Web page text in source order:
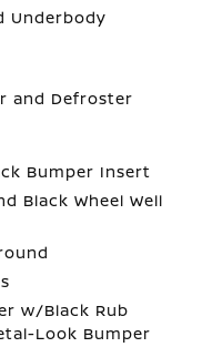
Underbody
and Defroster
Bumper Insert
Black Wheel Well
w/Black Rub
Look Bumper